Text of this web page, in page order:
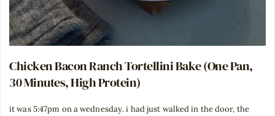
Chicken Bacon Ranch Tortellini Bake (One Pan,
30 Minutes, High Protein)
it was 5:47pm on a wednesday. i had just walked in the door, the